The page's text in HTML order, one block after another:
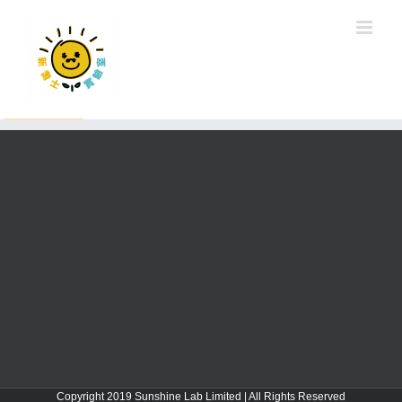
Copyright 2019 Sunshine Lab Limited | All Rights Reserved